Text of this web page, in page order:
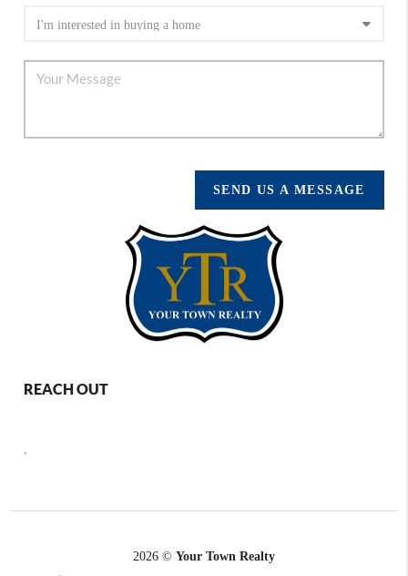
SEND US A MESSAGE
REACH OUT
2026 © Your Town Realty